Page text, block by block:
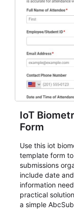
IoT
Form
Use this iot
template form
submissions
include date
information
practical
a simple